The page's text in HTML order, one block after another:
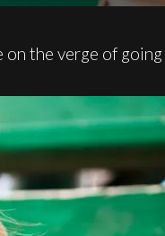
on the verge of going